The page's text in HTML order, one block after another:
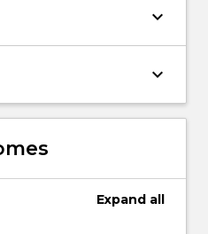
keyboard_arrow_down
keyboard_arrow_down
Expand all